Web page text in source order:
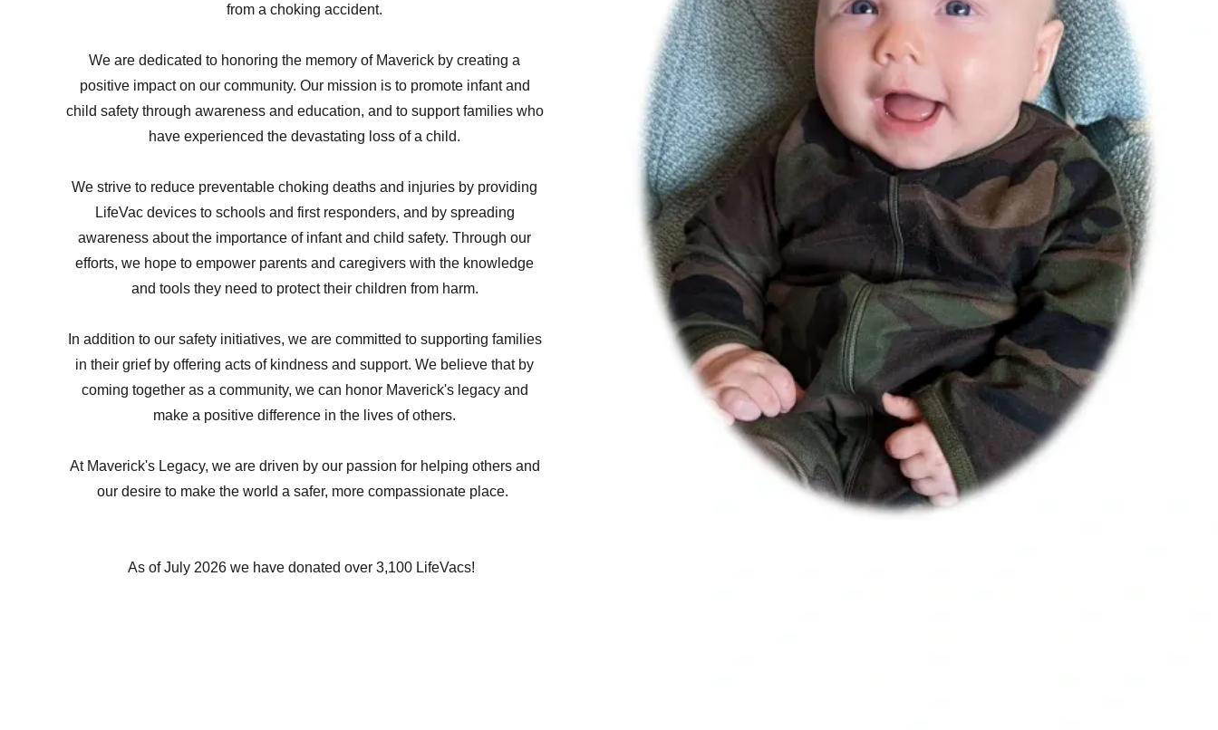
from a choking accident.
We are dedicated to honoring the memory of Maverick by creating a
positive impact on our community. Our mission is to promote infant and
child safety through awareness and education, and to support families who
have experienced the devastating loss of a child.
We strive to reduce preventable choking deaths and injuries by providing
LifeVac devices to schools and first responders, and by spreading
awareness about the importance of infant and child safety. Through our
efforts, we hope to empower parents and caregivers with the knowledge
and tools they need to protect their children from harm.
In addition to our safety initiatives, we are committed to supporting families
in their grief by offering acts of kindness and support. We believe that by
coming together as a community, we can honor Maverick's legacy and
make a positive difference in the lives of others.
At Maverick's Legacy, we are driven by our passion for helping others and
our desire to make the world a safer, more compassionate place.
As of July 2026 we have donated over 3,100 LifeVacs!